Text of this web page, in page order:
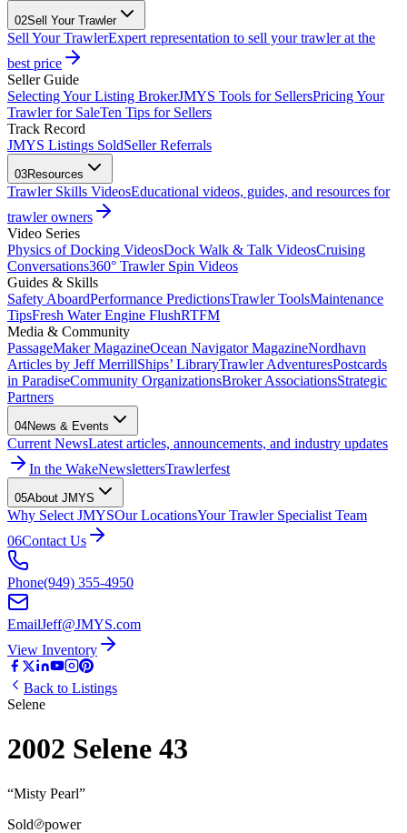
02Sell Your Trawler
Sell Your TrawlerExpert representation to sell your trawler at the
best price
Seller Guide
Selecting Your Listing BrokerJMYS Tools for SellersPricing Your
Trawler for SaleTen Tips for Sellers
Track Record
JMYS Listings SoldSeller Referrals
03Resources
Trawler Skills VideosEducational videos, guides, and resources for
trawler owners
Video Series
Physics of Docking VideosDock Walk & Talk VideosCruising
Conversations360° Trawler Spin Videos
Guides & Skills
Safety AboardPerformance PredictionsTrawler ToolsMaintenance
TipsFresh Water Engine FlushRTFM
Media & Community
PassageMaker MagazineOcean Navigator MagazineNordhavn
Articles by Jeff MerrillShips’ LibraryTrawler AdventuresPostcards
in ParadiseCommunity OrganizationsBroker AssociationsStrategic
Partners
04News & Events
Current NewsLatest articles, announcements, and industry updates
In the WakeNewslettersTrawlerfest
05About JMYS
Why Select JMYSOur LocationsYour Trawler Specialist Team
06Contact Us
Phone(949) 355-4950
EmailJeff@JMYS.com
View Inventory
Back to Listings
Selene
2002 Selene 43
“Misty Pearl”
Sold
power